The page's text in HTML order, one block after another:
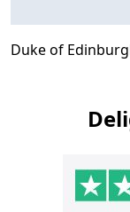
Duke of